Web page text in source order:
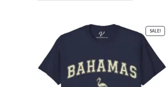
SALE!